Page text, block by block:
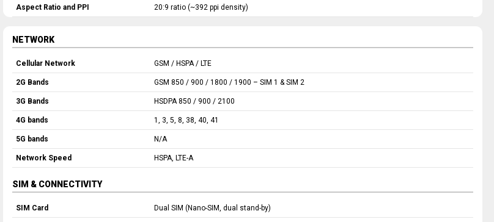
Aspect Ratio and PPI 20:9 ratio (~392 ppi density)
NETWORK
Cellular Network GSM / HSPA / LTE
2G Bands GSM 850 / 900 / 1800 / 1900 – SIM 1 & SIM 2
3G Bands HSDPA 850 / 900 / 2100
4G bands 1, 3, 5, 8, 38, 40, 41
5G bands N/A
Network Speed HSPA, LTE-A
SIM & CONNECTIVITY
SIM Card Dual SIM (Nano-SIM, dual stand-by)